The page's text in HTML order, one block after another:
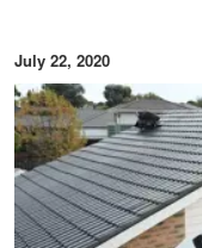
July 22, 2020